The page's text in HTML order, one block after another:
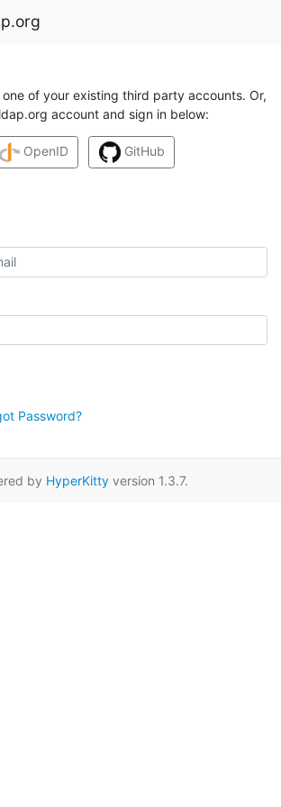
one of your existing third party accounts. Or,
account and sign in below:
OpenID GitHub
Password?
by HyperKittyversion 1.3.7.